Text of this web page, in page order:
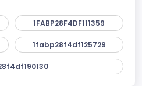
1FABP28F4DF111359
1fabp28f4df125729